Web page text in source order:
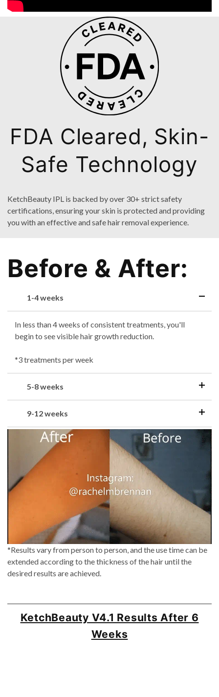
FDA Cleared, Skin-
Safe Technology
KetchBeauty IPL is backed by over 30+ strict safety
certifications, ensuring your skin is protected and providing
you with an effective and safe hair removal experience.
Before & After:
1-4 weeks
In less than 4 weeks of consistent treatments, you'll
begin to see visible hair growth reduction.
*3 treatments per week
5-8 weeks
9-12 weeks
*Results vary from person to person, and the use time can be
extended according to the thickness of the hair until the
desired results are achieved.
KetchBeauty V4.1 Results After 6
Weeks